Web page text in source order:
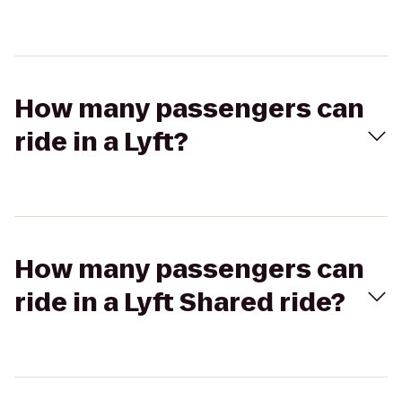
How many passengers can
ride in a Lyft?
How many passengers can
ride in a Lyft Shared ride?